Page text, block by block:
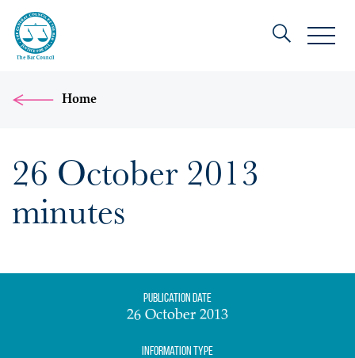
Home
26 October 2013
minutes
Publication date
26 October 2013
Information Type